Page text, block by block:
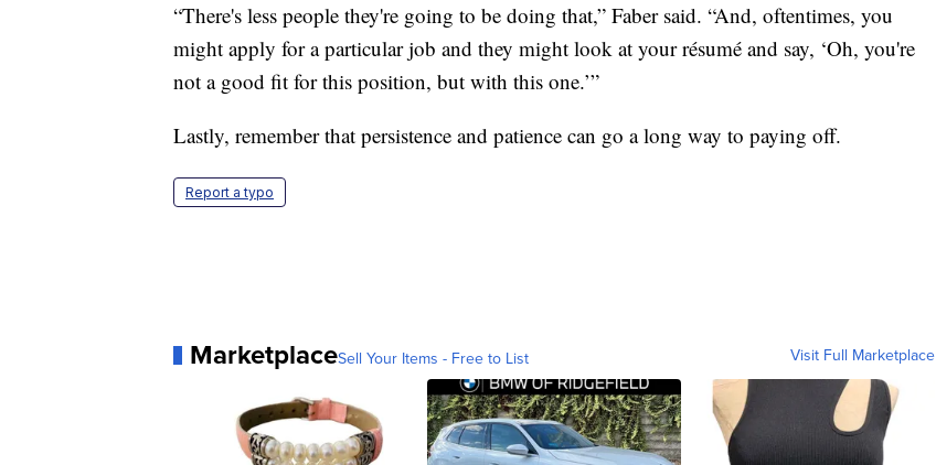
“There's less people they're going to be doing that,” Faber said. “And, oftentimes, you
might apply for a particular job and they might look at your résumé and say, ‘Oh, you're
not a good fit for this position, but with this one.’”
Lastly, remember that persistence and patience can go a long way to paying off.
Report a typo
MarketplaceSell Your Items - Free to List Visit Full Marketplace